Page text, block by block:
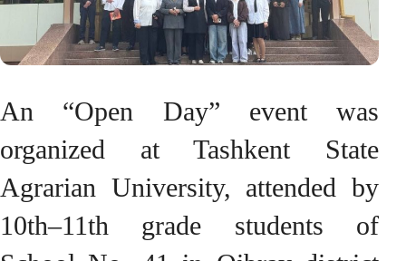
An “Open Day” event was
organized at Tashkent State
Agrarian University, attended by
10th–11th grade students of